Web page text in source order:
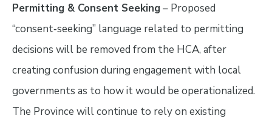
Permitting & Consent Seeking– Proposed
“consent‑seeking” language related to permitting
decisions will be removed from the HCA, after
creating confusion during engagement with local
governments as to how it would be operationalized.
The Province will continue to rely on existing